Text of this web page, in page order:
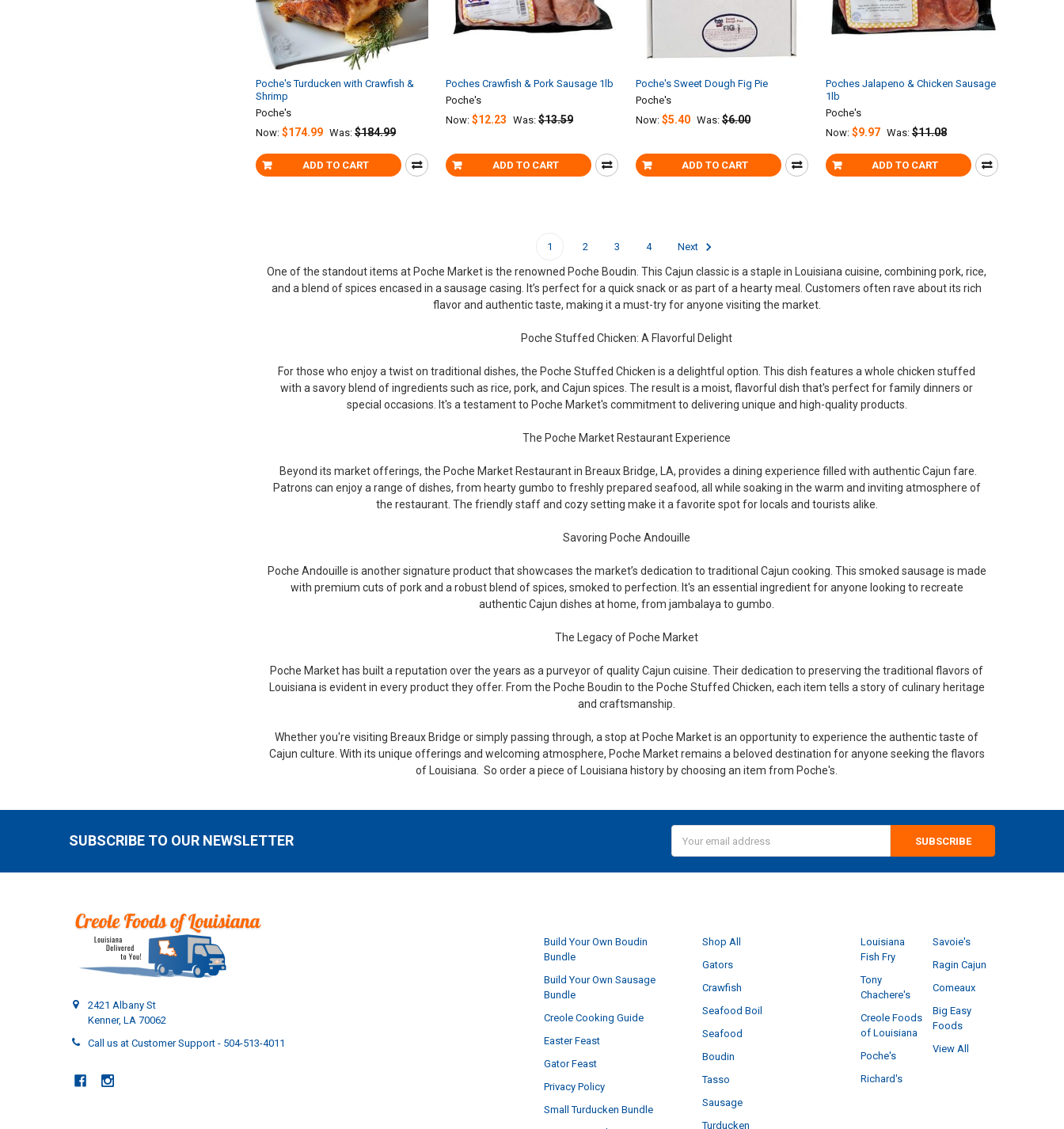
ADD TO CART
Poche's Turducken with Crawfish &
Shrimp
Poche's
Now:$174.99 Was: $184.99
ADD TO CART
Poches Crawfish & Pork Sausage 1lb
Poche's
Now:$12.23 Was: $13.59
ADD TO CART
Poche's Sweet Dough Fig Pie
Poche's
Now: $5.40 Was: $6.00
ADD TO CART
Poches Jalapeno & Chicken Sausage
1lb
Poche's
Now: $9.97 Was: $11.08
1 2 3 4 Next
One of the standout items at Poche Market is the renowned Poche Boudin. This Cajun classic is a staple in Louisiana cuisine, combining pork, rice,
and a blend of spices encased in a sausage casing. It’s perfect for a quick snack or as part of a hearty meal. Customers often rave about its rich
flavor and authentic taste, making it a must-try for anyone visiting the market.
Poche Stuffed Chicken: A Flavorful Delight
For those who enjoy a twist on traditional dishes, the Poche Stuffed Chicken is a delightful option. This dish features a whole chicken stuffed
with a savory blend of ingredients such as rice, pork, and Cajun spices. The result is a moist, flavorful dish that's perfect for family dinners or
special occasions. It's a testament to Poche Market's commitment to delivering unique and high-quality products.
The Poche Market Restaurant Experience
Beyond its market offerings, the Poche Market Restaurant in Breaux Bridge, LA, provides a dining experience filled with authentic Cajun fare.
Patrons can enjoy a range of dishes, from hearty gumbo to freshly prepared seafood, all while soaking in the warm and inviting atmosphere of
the restaurant. The friendly staff and cozy setting make it a favorite spot for locals and tourists alike.
Savoring Poche Andouille
Poche Andouille is another signature product that showcases the market’s dedication to traditional Cajun cooking. This smoked sausage is made
with premium cuts of pork and a robust blend of spices, smoked to perfection. It's an essential ingredient for anyone looking to recreate
authentic Cajun dishes at home, from jambalaya to gumbo.
The Legacy of Poche Market
Poche Market has built a reputation over the years as a purveyor of quality Cajun cuisine. Their dedication to preserving the traditional flavors of
Louisiana is evident in every product they offer. From the Poche Boudin to the Poche Stuffed Chicken, each item tells a story of culinary heritage
and craftsmanship.
Whether you're visiting Breaux Bridge or simply passing through, a stop at Poche Market is an opportunity to experience the authentic taste of
Cajun culture. With its unique offerings and welcoming atmosphere, Poche Market remains a beloved destination for anyone seeking the flavors
of Louisiana. So order a piece of Louisiana history by choosing an item from Poche's.
SUBSCRIBE TO OUR NEWSLETTER
Address
2421 Albany St
Kenner, LA 70062
Call us at Customer Support - 504-513-4011
Build Your Own Boudin
Bundle
Build Your Own Sausage
Bundle
Creole Cooking Guide
Easter Feast
Gator Feast
Privacy Policy
Small Turducken Bundle
Shop All
Gators
Crawfish
Seafood Boil
Seafood
Boudin
Tasso
Sausage
Turducken
Louisiana
Fish Fry
Tony
Chachere's
Creole Foods
of Louisiana
Poche's
Richard's
Savoie's
Ragin Cajun
Comeaux
Big Easy
Foods
View All